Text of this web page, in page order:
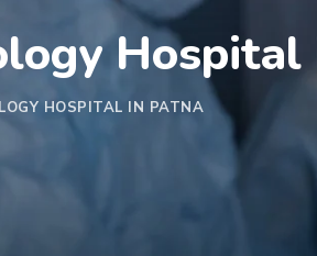
Hospital
HOSPITAL IN PATNA